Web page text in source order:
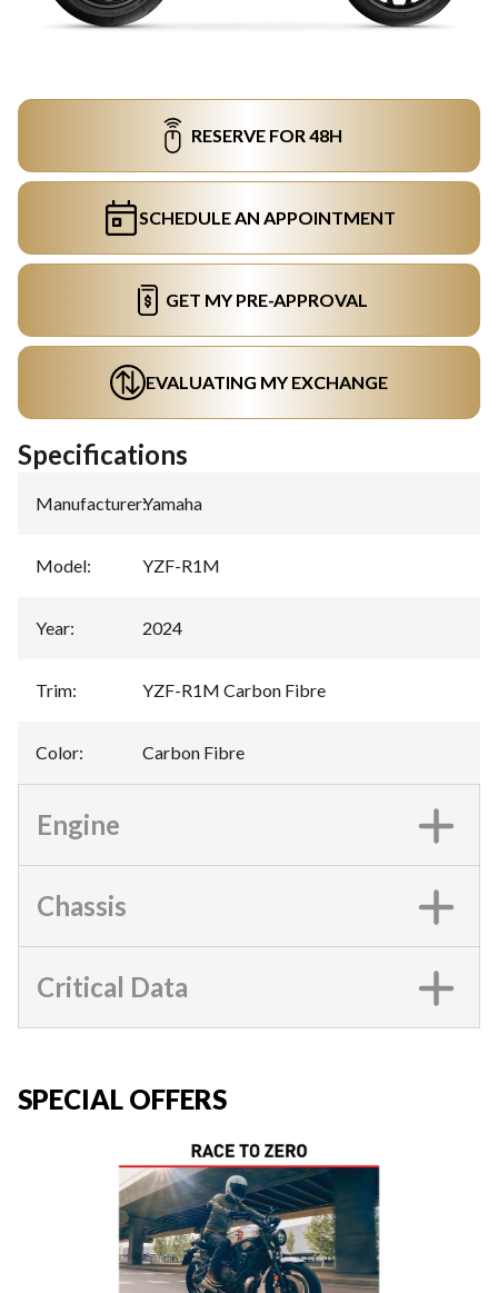
RESERVE FOR 48H
SCHEDULE AN APPOINTMENT
GET MY PRE-APPROVAL
EVALUATING MY EXCHANGE
Specifications
Manufacturer:Yamaha
Model: YZF-R1M
Year: 2024
Trim: YZF-R1M Carbon Fibre
Color: Carbon Fibre
Engine
Chassis
Critical Data
SPECIAL OFFERS